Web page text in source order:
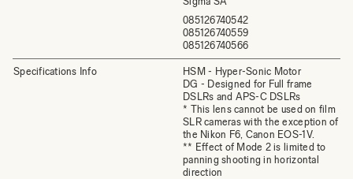
085126740542
085126740559
085126740566
Specifications Info
HSM - Hyper-Sonic Motor
DG - Designed for Full frame
DSLRs and APS-C DSLRs
* This lens cannot be used on film
SLR cameras with the exception of
the Nikon F6, Canon EOS-1V.
** Effect of Mode 2 is limited to
panning shooting in horizontal
direction